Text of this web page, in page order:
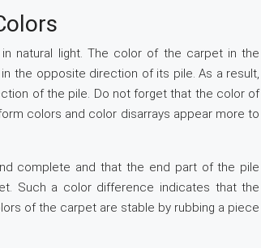
natural light. The color of the carpet in the
the opposite direction of its pile. As a result,
of the pile. Do not forget that the color of
colors and color disarrays appear more to
complete and that the end part of the pile
Such a color difference indicates that the
of the carpet are stable by rubbing a piece